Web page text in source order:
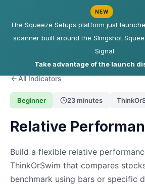
NEW
The Squeeze Setups platform just
scanner built around the Slingshot
Signal
Take advantage of the launch
All Indicators
Beginner 23 minutes
Relative
Build a flexible relative
ThinkOrSwim that compares
benchmark using bars or specific